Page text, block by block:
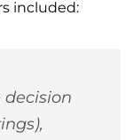
included:
decision